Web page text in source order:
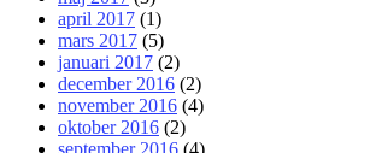
april 2017 (1)
mars 2017 (5)
januari 2017 (2)
december 2016 (2)
november 2016 (4)
oktober 2016 (2)